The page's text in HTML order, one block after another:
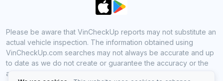
Please be aware that VinCheckUp reports may not substitute an
actual vehicle inspection. The information obtained using
VinCheckUp.com searches may not always be accurate and up
to date as we do not create or guarantee the accuracy or the
amount of information provided through our service. Data